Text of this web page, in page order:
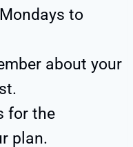
to
about your
for the
plan.